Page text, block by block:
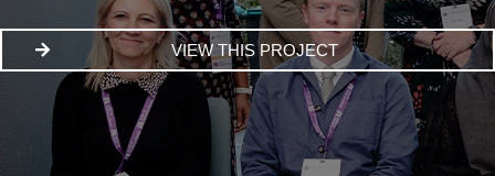
VIEW THIS PROJECT